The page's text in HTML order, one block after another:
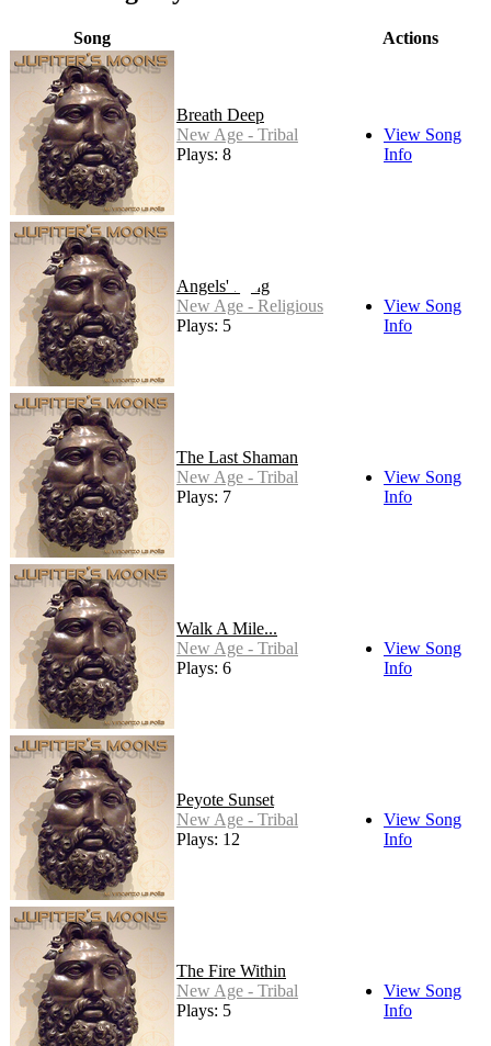
Song Actions
Breath Deep
New Age - Tribal
Plays: 8
View Song
Info
Angels' Song
New Age - Religious
Plays: 5
View Song
Info
The Last Shaman
New Age - Tribal
Plays: 7
View Song
Info
Walk A Mile...
New Age - Tribal
Plays: 6
View Song
Info
Peyote Sunset
New Age - Tribal
Plays: 12
View Song
Info
The Fire Within
New Age - Tribal
Plays: 5
View Song
Info